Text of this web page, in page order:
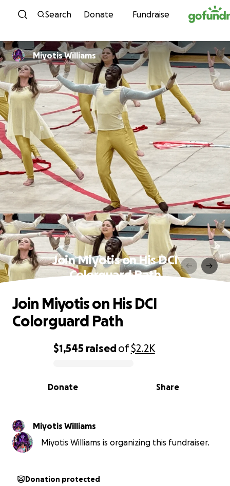
Skip to content
Search Donate Fundraise
Miyotis Williams
Join Miyotis on His DCI
Colorguard Path
0% complete
$1,545 raisedof$2.2K
Share
Donate
Join Miyotis on His DCI
Colorguard Path
Miyotis Williams
Miyotis Williams is organizing this fundraiser.
Donation protected